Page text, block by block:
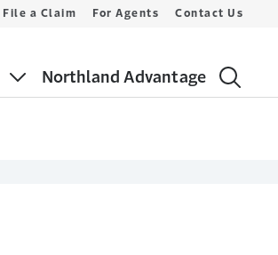
Northland Advantage
File a Claim For Agents Contact Us